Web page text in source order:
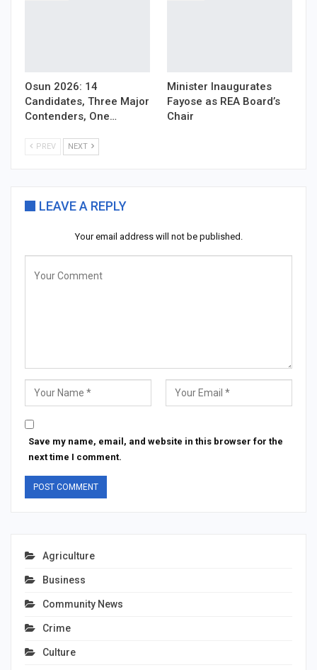
Osun 2026: 14
Candidates, Three Major
Contenders, One…
Minister Inaugurates
Fayose as REA Board’s
Chair
PREV NEXT
LEAVE A REPLY
Your email address will not be published.
Save my name, email, and website in this browser for the
next time I comment.
Agriculture
Business
Community News
Crime
Culture